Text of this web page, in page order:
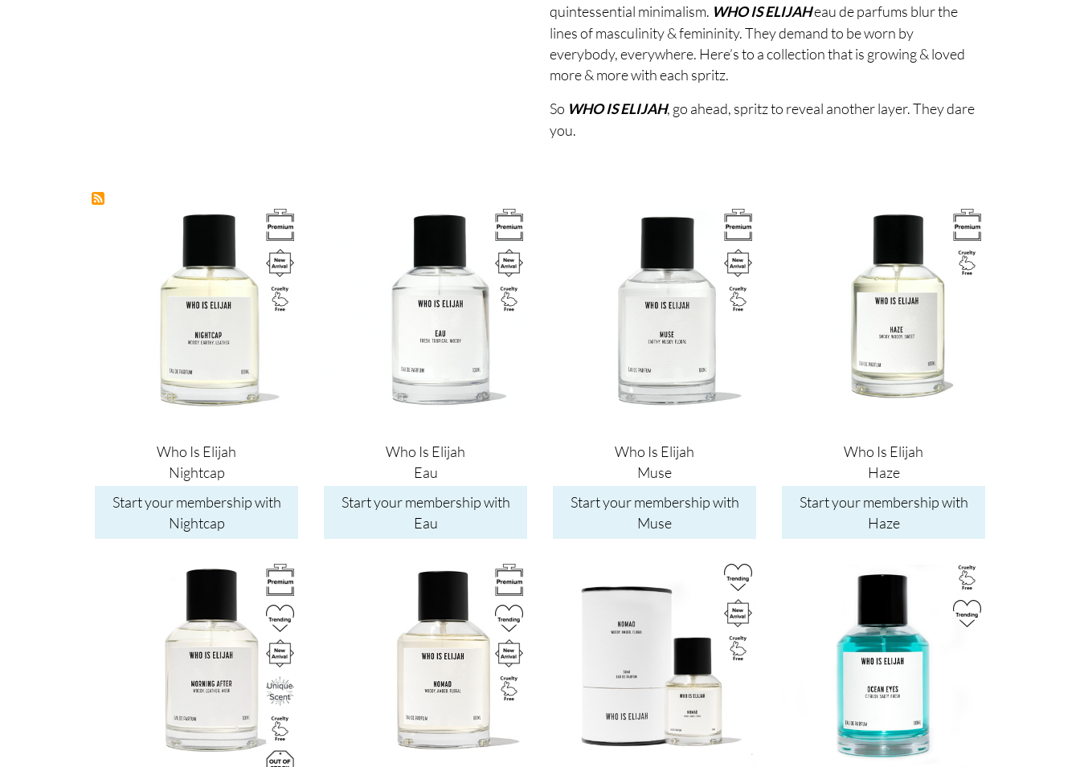
quintessential minimalism. WHO IS ELIJAHeau de parfums blur the
lines of masculinity & femininity. They demand to be worn by
everybody, everywhere. Here’s to a collection that is growing & loved
more & more with each spritz.
So WHO IS ELIJAH, go ahead, spritz to reveal another layer. They dare
you.
Who Is Elijah
Nightcap
Start your membership with
Nightcap
Who Is Elijah
Eau
Start your membership with
Eau
Who Is Elijah
Muse
Start your membership with
Muse
Who Is Elijah
Haze
Start your membership with
Haze